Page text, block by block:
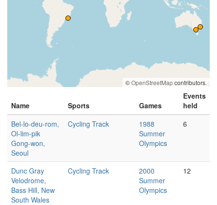
©OpenStreetMapcontributors.
Name Sports Games
Events
held
Bel-lo-deu-rom,
Ol-lim-pik
Gong-won,
Seoul
Cycling Track
1988
Summer
Olympics
6
Dunc Gray
Velodrome,
Bass Hill, New
South Wales
Cycling Track
2000
Summer
Olympics
12